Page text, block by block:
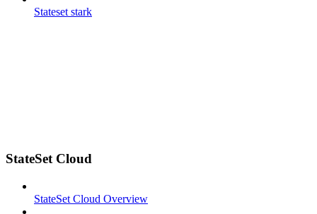
Stateset stark
StateSet Cloud
StateSet Cloud Overview